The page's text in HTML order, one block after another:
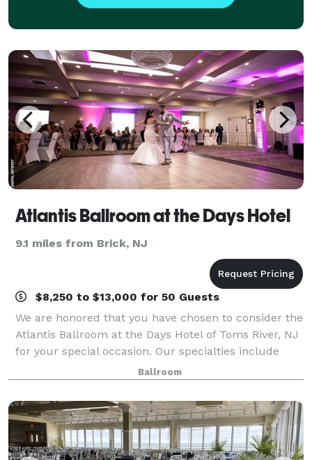
Atlantis Ballroom at the Days Hotel
9.1 miles from Brick, NJ
$8,250 to $13,000 for 50 Guests
We are honored that you have chosen to consider the
Atlantis Ballroom at the Days Hotel of Toms River, NJ
for your special occasion. Our specialties include
weddings, bar mitzvahs and bat mitzvahs, sweet 16
parties, anniversaries, reunions,
Ballroom